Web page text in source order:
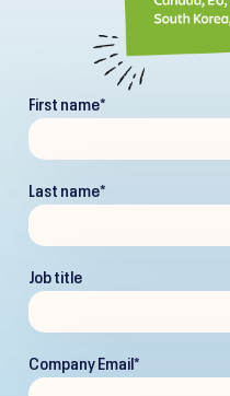
First name*
Last name*
Job title
Company Email*